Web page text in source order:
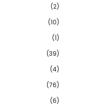
(2)
(10)
(1)
(39)
(4)
(76)
(6)